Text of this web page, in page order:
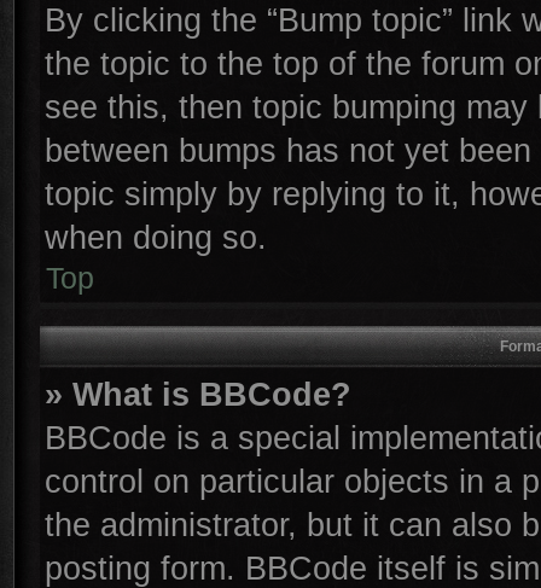
By clicking the “Bump topic” link
the topic to the top of the forum
see this, then topic bumping
between bumps has not yet
topic simply by replying to it,
when doing so.
Top
» What is BBCode?
BBCode is a special
control on particular objects in a
the administrator, but it can also
posting form. BBCode itself is